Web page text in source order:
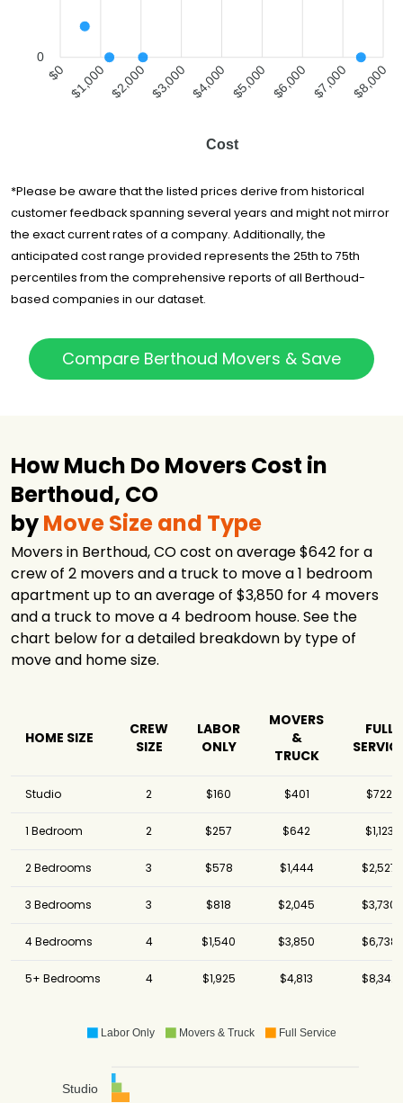
0
$0 $1,000 $2,000 $3,000 $4,000 $5,000 $6,000 $7,000 $8,000
Cost
*Please be aware that the listed prices derive from historical
customer feedback spanning several years and might not mirror
the exact current rates of a company. Additionally, the
anticipated cost range provided represents the 25th to 75th
percentiles from the comprehensive reports of all Berthoud-
based companies in our dataset.
Compare Berthoud Movers & Save
How Much Do Movers Cost in
Berthoud, CO
byMove Size and Type
Movers in Berthoud, CO cost on average $642 for a
crew of 2 movers and a truck to move a 1 bedroom
apartment up to an average of $3,850 for 4 movers
and a truck to move a 4 bedroom house. See the
chart below for a detailed breakdown by type of
move and home size.
HOME SIZE
CREW
SIZE
LABOR
ONLY
MOVERS
&
TRUCK
FULL
Studio 2 $160 $401 $722
1 Bedroom 2 $257 $642 $1,123
2 Bedrooms 3 $578 $1,444 $2,527
3 Bedrooms 3 $818 $2,045 $3,730
4 Bedrooms 4 $1,540 $3,850 $6,738
5+ Bedrooms 4 $1,925 $4,813 $8,342
Labor Only Movers & Truck Full Service
Studio